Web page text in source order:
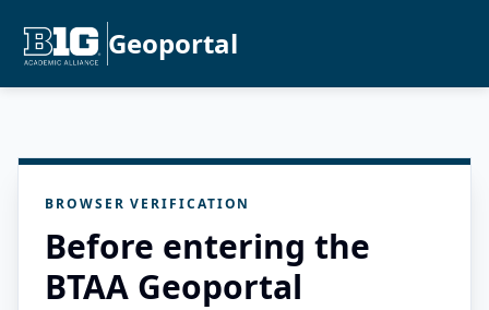
Geoportal
BROWSER VERIFICATION
Before entering the
BTAA Geoportal